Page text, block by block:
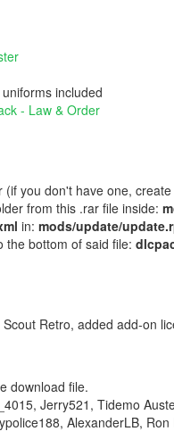
included
- Law & Order
you don't have one, create
from this .rar file inside:
in: mods/update/
the bottom of said file:
Retro, added add-on
download file.
Jerry521, Tidemo
AlexanderLB,